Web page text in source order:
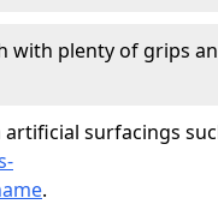
with plenty of grips
surfacings
.